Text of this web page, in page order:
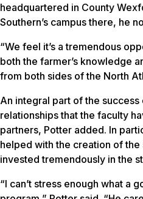
headquartered in County
Southern’s campus there, he
“We feel it’s a tremendous
both the farmer’s knowledge
from both sides of the North
An integral part of the
relationships that the faculty
partners, Potter added. In
helped with the creation of
invested tremendously in the
“I can’t stress enough what a